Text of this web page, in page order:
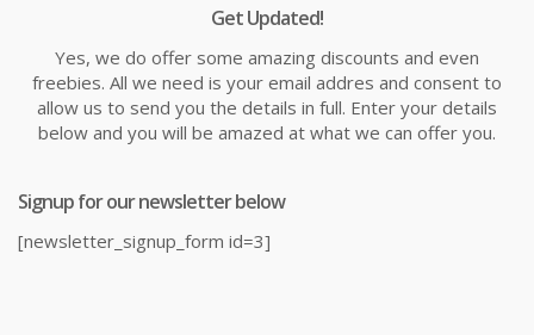
Get Updated!
Yes, we do offer some amazing discounts and even
freebies. All we need is your email addres and consent to
allow us to send you the details in full. Enter your details
below and you will be amazed at what we can offer you.
Signup for our newsletter below
[newsletter_signup_form id=3]